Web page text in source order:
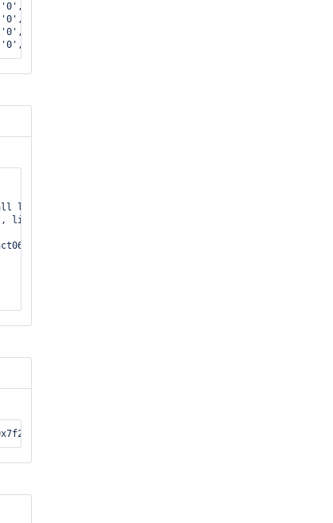
'0', 0
'0', 0
'0', 0
last):
line 233, in _callTestMethod
line 98, in test_background_compact_api